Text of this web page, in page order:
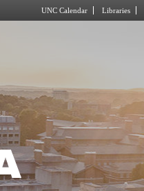
UNC Calendar Libraries